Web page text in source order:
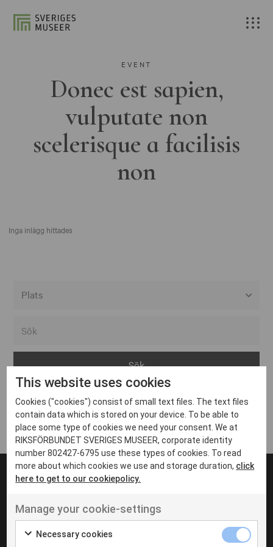
EVENT
Donec est sapien,
vulputate non
scelerisque a facilisis
non
Inga inlägg hittades
Arvika
Avesta
Bara
Boden
Borås
Eksjö
Eskilstuna
Inga inlägg hittades
UT VENENATIS NON
Ut venenatis non velit
This website uses cookies
Cookies ("cookies") consist of small text files. The text files
contain data which is stored on your device. To be able to
place some type of cookies we need your consent. We at
RIKSFÖRBUNDET SVERIGES MUSEER, corporate identity
number 802427-6795 use these types of cookies. To read
more about which cookies we use and storage duration, click
here to get to our cookiepolicy.
Manage your cookie-settings
Necessary cookies